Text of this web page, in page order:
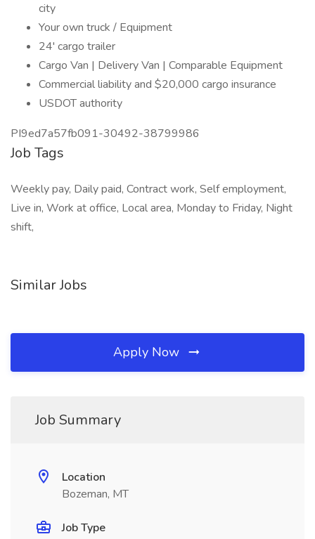
city
Your own truck / Equipment
24' cargo trailer
Cargo Van | Delivery Van | Comparable Equipment
Commercial liability and $20,000 cargo insurance
USDOT authority
PI9ed7a57fb091-30492-38799986
Job Tags
Weekly pay, Daily paid, Contract work, Self employment,
Live in, Work at office, Local area, Monday to Friday, Night
shift,
Similar Jobs
Apply Now
Job Summary
Location
Bozeman, MT
Job Type